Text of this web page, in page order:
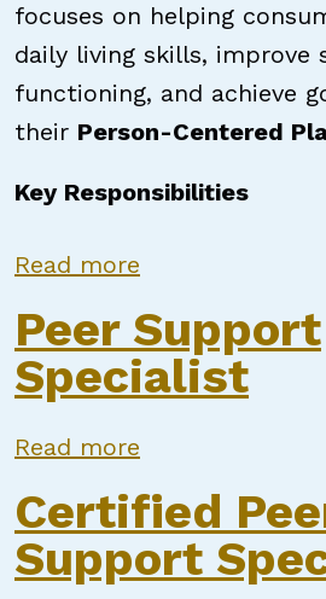
focuses on helping
daily living skills, improve
functioning, and achieve
their Person-Centered
Key Responsibilities
Read more
Peer Support
Specialist
Read more
Certified
Support